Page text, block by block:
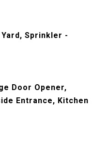
Sprinkler -
Door Opener,
Entrance, Kitchen